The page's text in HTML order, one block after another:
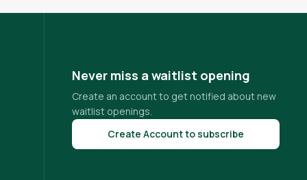
Never miss a waitlist opening
Create an account to get notified about new
waitlist openings.
Create Account to subscribe